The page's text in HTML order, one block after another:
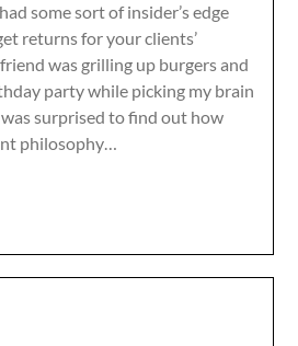
some sort of insider’s edge
returns for your clients’
was grilling up burgers and
party while picking my brain
surprised to find out how
philosophy…